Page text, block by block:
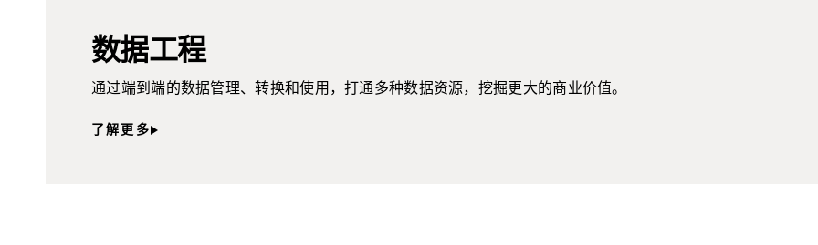
数据工程
通过端到端的数据管理、转换和使用，打通多种数据资源，挖掘更大的商业价值。
了解更多